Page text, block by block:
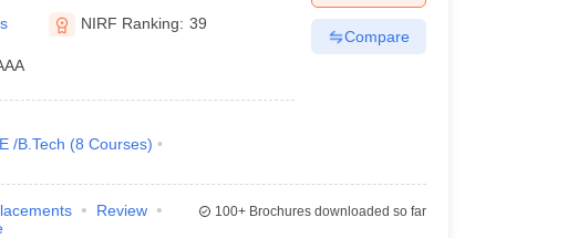
NIRF Ranking: 39
/B.Tech (8 Courses)
Compare
Review
100+Brochures downloaded so far